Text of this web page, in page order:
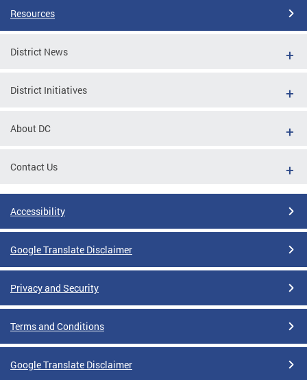
Resources
District News
District Initiatives
About DC
Contact Us
Accessibility
Google Translate Disclaimer
Privacy and Security
Terms and Conditions
Google Translate Disclaimer